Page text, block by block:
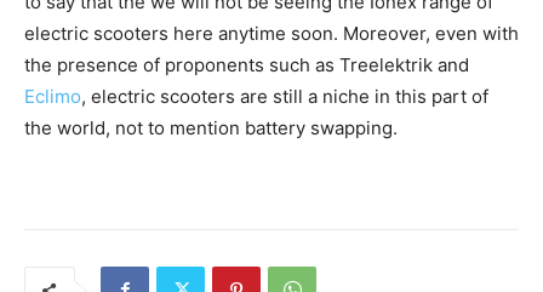
electric scooters here anytime soon. Moreover, even with
the presence of proponents such as Treelektrik and
Eclimo, electric scooters are still a niche in this part of
the world, not to mention battery swapping.